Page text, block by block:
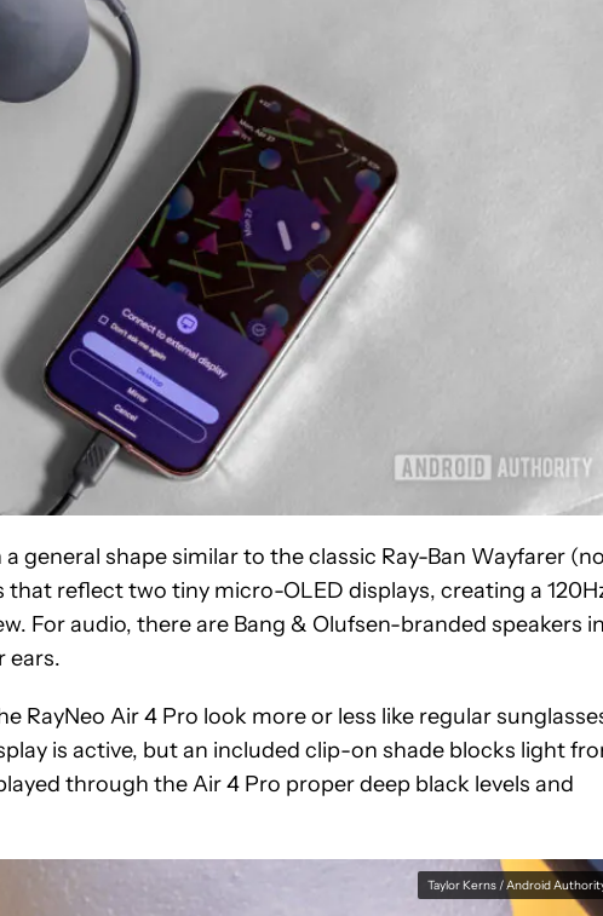
general shape similar to the classic Ray-Ban Wayfarer
that reflect two tiny micro-OLED displays, creating a
For audio, there are Bang & Olufsen-branded speakers
ears.
RayNeo Air 4 Pro look more or less like regular
is active, but an included clip-on shade blocks light
through the Air 4 Pro proper deep black levels and
Taylor Kerns / Android